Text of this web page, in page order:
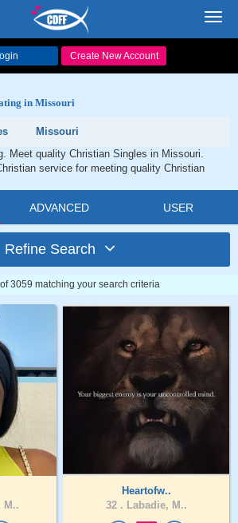
Create New Account
in Missouri
Missouri
Meet quality Christian Singles in Missouri.
service for meeting quality Christian
ADVANCED USER
Refine Search
3059 matching your search criteria
M..
Heartofw..
32 . Labadie, M..